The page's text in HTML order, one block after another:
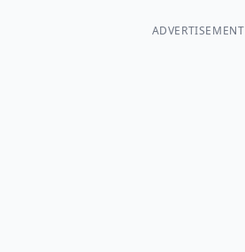
ADVERTISEMENT